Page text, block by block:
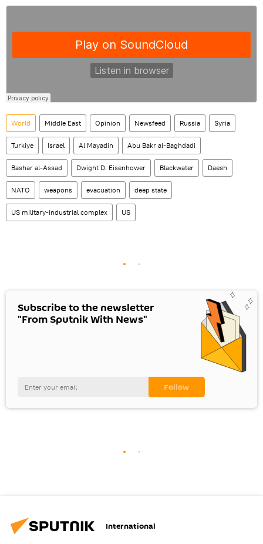
World Middle East Opinion Newsfeed Russia Syria
Turkiye Israel Al Mayadin Abu Bakr al-Baghdadi
Bashar al-Assad Dwight D. Eisenhower Blackwater Daesh
NATO weapons evacuation deep state
US military-industrial complex US
Subscribe to the newsletter
"From Sputnik With News"
International